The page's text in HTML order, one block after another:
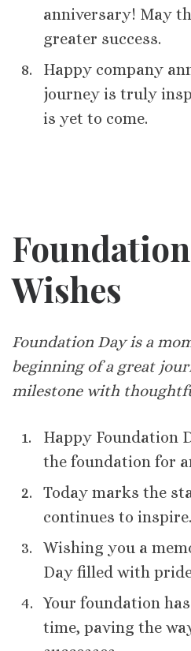
anniversary! May
greater success.
Happy company
journey is truly
is yet to come.
Wishes
Foundation Day is a
beginning of a great
milestone with
Happy Foundation
the foundation for
Today marks the
continues to
Wishing you a
Day filled with
Your foundation
time, paving the